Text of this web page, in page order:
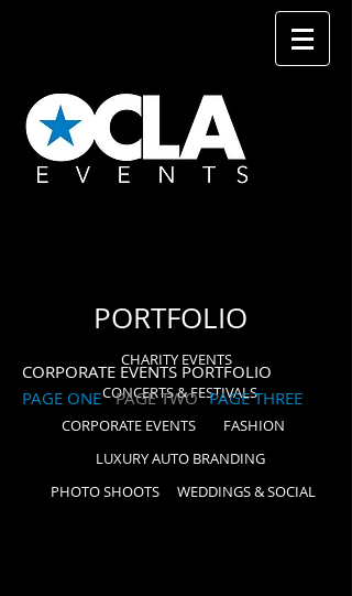
PORTFOLIO
CHARITY EVENTS
CONCERTS & FESTIVALS
CORPORATE EVENTS
FASHION
LUXURY AUTO BRANDING
PHOTO SHOOTS
WEDDINGS & SOCIAL
CORPORATE EVENTS PORTFOLIO
PAGE ONE
PAGE TWO PAGE THREE